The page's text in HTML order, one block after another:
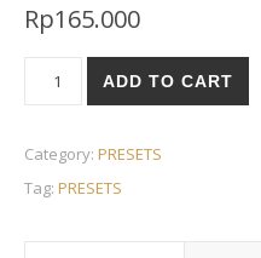
Rp165.000
ADD TO CART
Category: PRESETS
Tag: PRESETS